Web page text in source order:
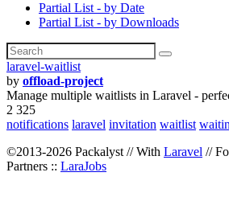
Partial List - by Date
Partial List - by Downloads
laravel-waitlist
by offload-project
Manage multiple waitlists in Laravel -
2 325
notifications laravel invitation waitlist
©2013-2026 Packalyst // With Laravel //
Partners :: LaraJobs